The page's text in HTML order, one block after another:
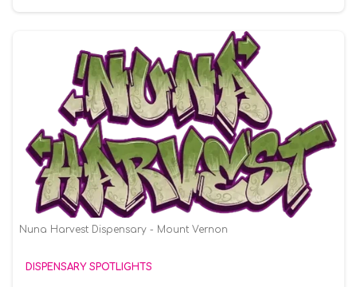
Nuna Harvest Dispensary - Mount Vernon
DISPENSARY SPOTLIGHTS